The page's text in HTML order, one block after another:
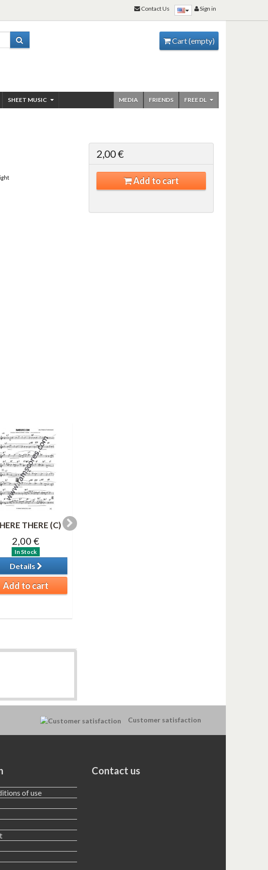
Cart(empty)
SHEET MUSIC FREE DL
FRIENDS
MEDIA
2,00 €
Add to cart
THERE (C)
2,00 €
In Stock
Details
Add to cart
Customer satisfaction
of use
Contact us
Sign in
Contact Us